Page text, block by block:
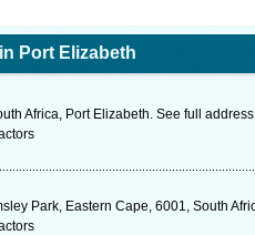
Port Elizabeth
Africa, Port Elizabeth. See full
Park, Eastern Cape, 6001, South